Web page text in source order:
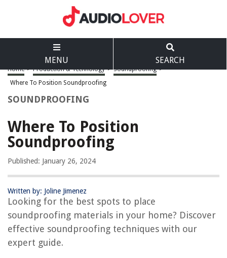
MENU SEARCH
Home > Production & Technology > Soundproofing >
Where To Position Soundproofing
SOUNDPROOFING
Where To Position
Soundproofing
Published: January 26, 2024
Written by: Joline Jimenez
Looking for the best spots to place
soundproofing materials in your home? Discover
effective soundproofing techniques with our
expert guide.